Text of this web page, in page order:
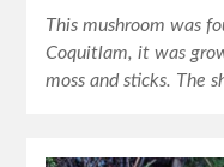
This mushroom was
Coquitlam, it was
moss and sticks. The